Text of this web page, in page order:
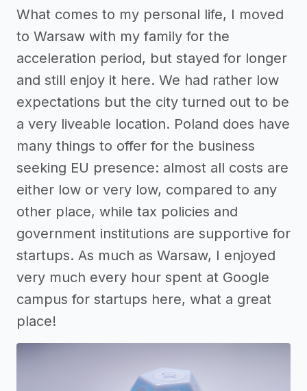
What comes to my personal life, I moved
to Warsaw with my family for the
acceleration period, but stayed for longer
and still enjoy it here. We had rather low
expectations but the city turned out to be
a very liveable location. Poland does have
many things to offer for the business
seeking EU presence: almost all costs are
either low or very low, compared to any
other place, while tax policies and
government institutions are supportive for
startups. As much as Warsaw, I enjoyed
very much every hour spent at Google
campus for startups here, what a great
place!